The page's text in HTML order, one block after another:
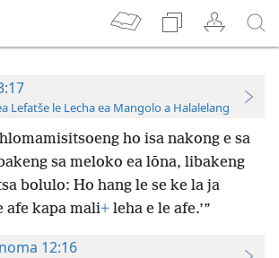
Lefatše le Lecha ea Mangolo a Halalelang
hlomamisitsoeng ho isa nakong e sa
sa meloko ea lōna, libakeng
bolulo: Ho hang le se ke la ja
afe kapa mali+ leha e le afe.’”
12:16